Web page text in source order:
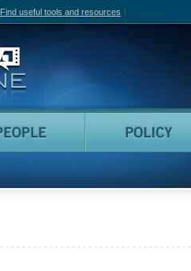
Find useful tools and resources
Canadian Film Online
People